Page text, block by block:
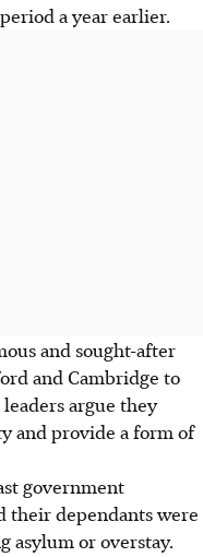
a year earlier.
and sought-after
and Cambridge to
argue they
and provide a form of
government
their dependants were
asylum or overstay.